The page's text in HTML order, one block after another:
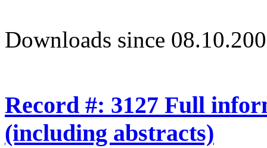
Downloads since
Record #: 3127 Full
(including abstracts)